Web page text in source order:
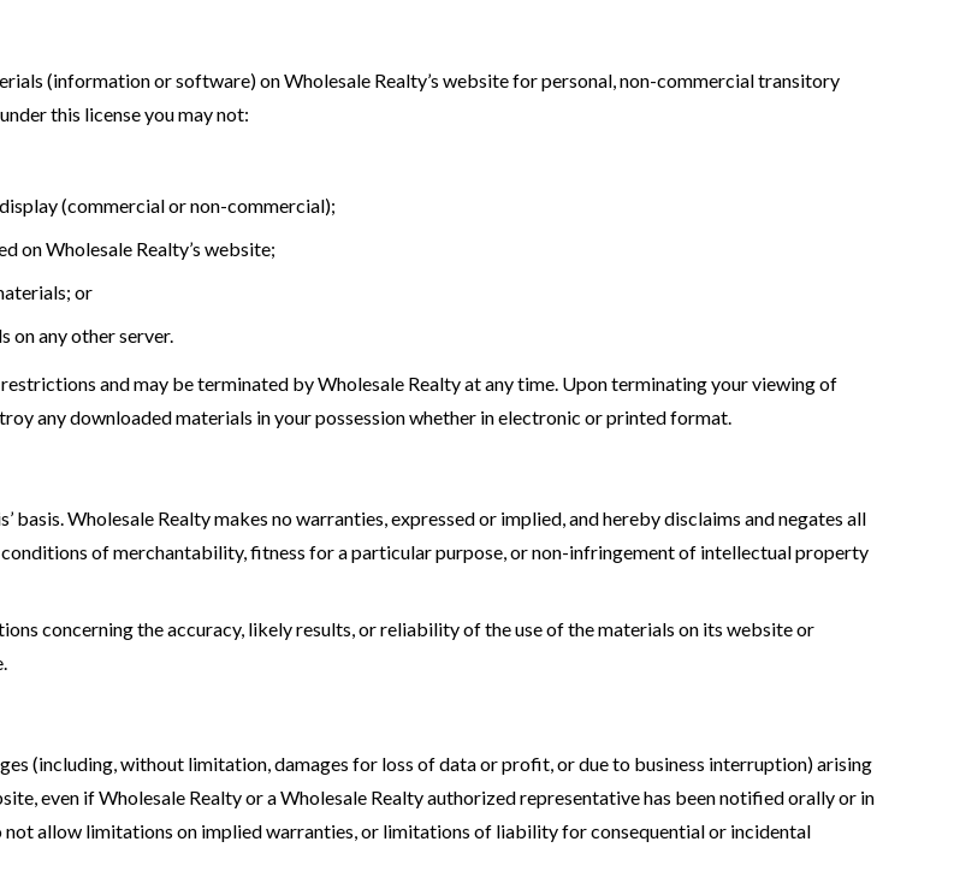
(information or software) on Wholesale Realty’s website for personal, non-commercial transitory
this license you may not:
(commercial or non-commercial);
on Wholesale Realty’s website;
or
on any other server.
and may be terminated by Wholesale Realty at any time. Upon terminating your viewing of
any downloaded materials in your possession whether in electronic or printed format.
basis. Wholesale Realty makes no warranties, expressed or implied, and hereby disclaims and negates all
of merchantability, fitness for a particular purpose, or non-infringement of intellectual property
concerning the accuracy, likely results, or reliability of the use of the materials on its website or
(including, without limitation, damages for loss of data or profit, or due to business interruption) arising
even if Wholesale Realty or a Wholesale Realty authorized representative has been notified orally or in
allow limitations on implied warranties, or limitations of liability for consequential or incidental